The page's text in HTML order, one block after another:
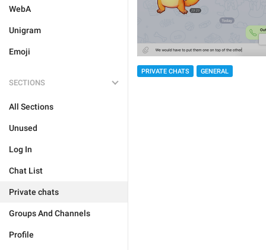
WebA
Unigram
Emoji
SECTIONS
All Sections
Unused
Log In
Chat List
Private chats
Groups And Channels
Profile
PRIVATE CHATS GENERAL